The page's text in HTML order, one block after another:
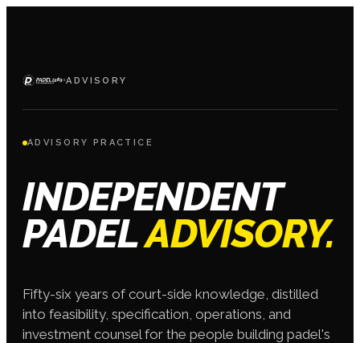
·ADVISORY
ADVISORY PRACTICE
INDEPENDENT
PADELADVISORY.
Fifty-six years of court-side knowledge, distilled
into feasibility, specification, operations, and
investment counsel for the people building padel's